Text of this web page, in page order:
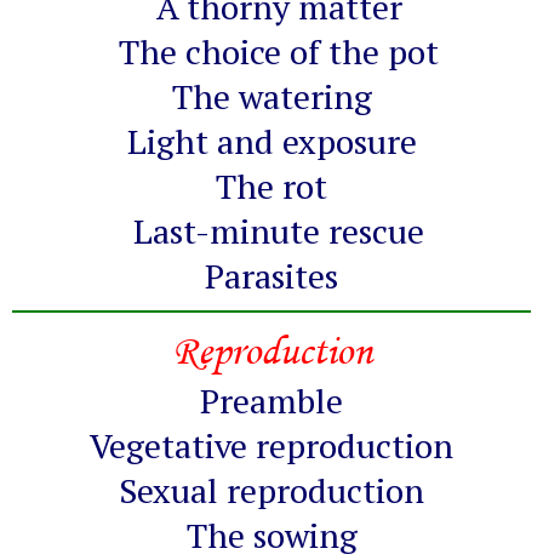
The choice of the pot
The watering
Light and exposure
The rot
Last-minute rescue
Parasites
Reproduction
Preamble
Vegetative reproduction
Sexual reproduction
The sowing